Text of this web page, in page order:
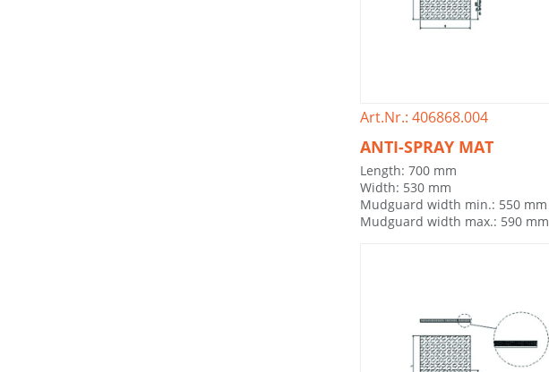
Art.Nr.: 406868.004
ANTI-SPRAY MAT
Length: 700 mm
Width: 530 mm
Mudguard width min.: 550 mm
Mudguard width max.: 590 mm